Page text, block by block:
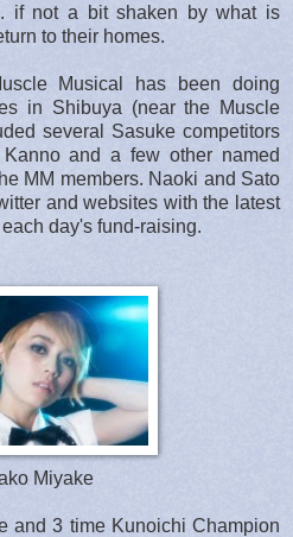
if not a bit shaken by what is
to their homes.
Musical has been doing
in Shibuya (near the Muscle
several Sasuke competitors
and a few other named
MM members. Naoki and Sato
and websites with the latest
day's fund-raising.
Miyake
and 3 time Kunoichi Champion